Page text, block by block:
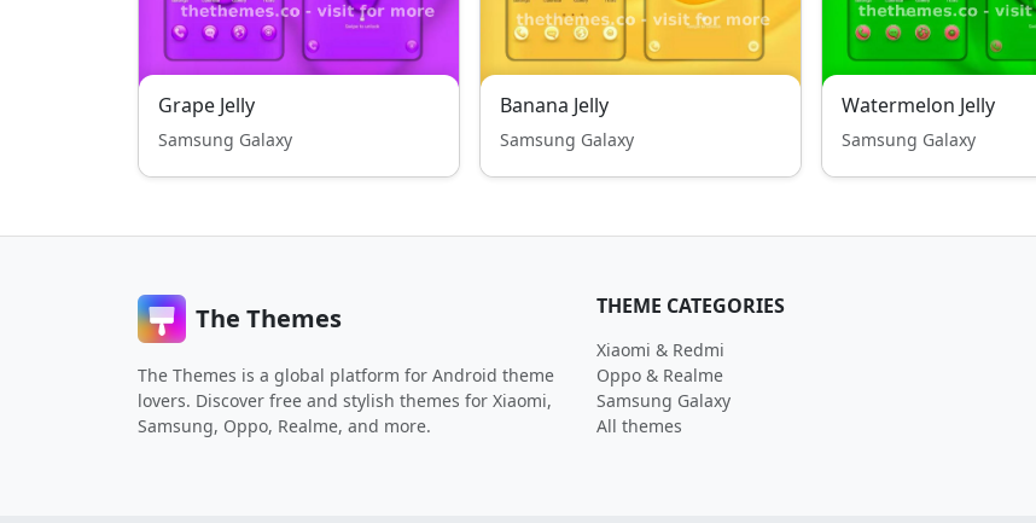
Grape Jelly
Samsung Galaxy
Banana Jelly
Samsung Galaxy
Watermelon Jelly
Samsung Galaxy
The Themes
The Themes is a global platform for Android theme
lovers. Discover free and stylish themes for Xiaomi,
Samsung, Oppo, Realme, and more.
THEME CATEGORIES
Xiaomi & Redmi
Oppo & Realme
Samsung Galaxy
All themes